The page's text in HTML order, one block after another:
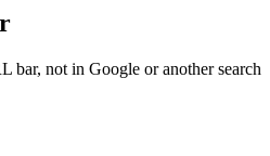
bar, not in Google or another search